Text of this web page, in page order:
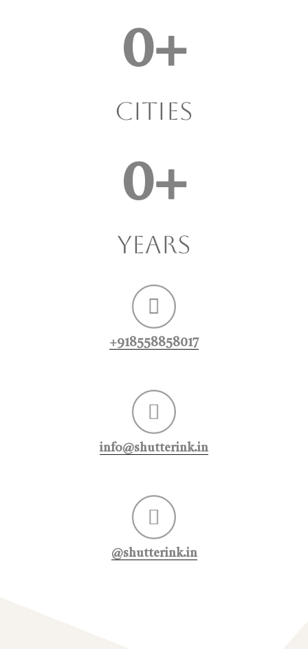
0+
Cities
0+
years
+918558858017
info@shutterink.in
@shutterink.in